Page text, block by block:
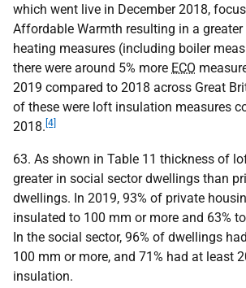
which went live in December 2018,
Affordable Warmth resulting in a
heating measures (including boiler
there were around 5% more ECO
2019 compared to 2018 across Great
of these were loft insulation measures
2018. [4]
63. As shown in Table 11 thickness of
greater in social sector dwellings than
dwellings. In 2019, 93% of private
insulated to 100 mm or more and 63%
In the social sector, 96% of dwellings
100 mm or more, and 71% had at least
insulation.